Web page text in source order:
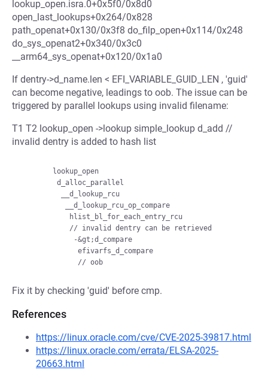
lookup_open.isra.0+0x5f0/0x8d0
open_last_lookups+0x264/0x828
path_openat+0x130/0x3f8 do_filp_open+0x114/0x248
do_sys_openat2+0x340/0x3c0
__arm64_sys_openat+0x120/0x1a0
If dentry->d_name.len < EFI_VARIABLE_GUID_LEN , 'guid'
can become negative, leadings to oob. The issue can be
triggered by parallel lookups using invalid filename:
T1 T2 lookup_open ->lookup simple_lookup d_add //
invalid dentry is added to hash list
Fix it by checking 'guid' before cmp.
References
https://linux.oracle.com/cve/CVE-2025-39817.html
https://linux.oracle.com/errata/ELSA-2025-
20663.html